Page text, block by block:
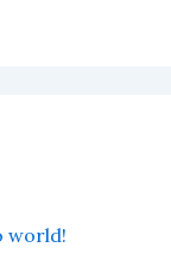
world!